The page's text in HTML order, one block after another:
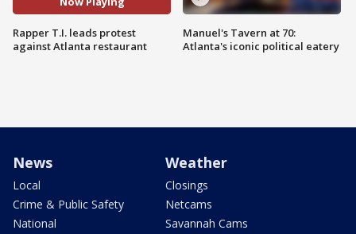
Rapper T.I. leads protest
against Atlanta restaurant
Manuel's Tavern at 70:
Atlanta's iconic political eatery
News
Local
Crime & Public Safety
National
Weather
Closings
Netcams
Savannah Cams